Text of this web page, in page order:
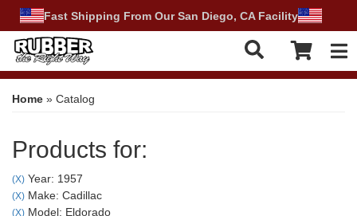
Fast Shipping From Our San Diego, CA Facility
Home » Catalog
Products for:
(X) Year: 1957
(X) Make: Cadillac
(X) Model: Eldorado